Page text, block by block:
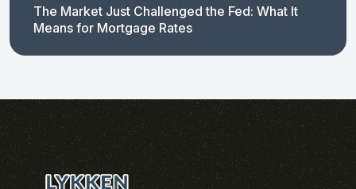
The Market Just Challenged the Fed: What It
Means for Mortgage Rates